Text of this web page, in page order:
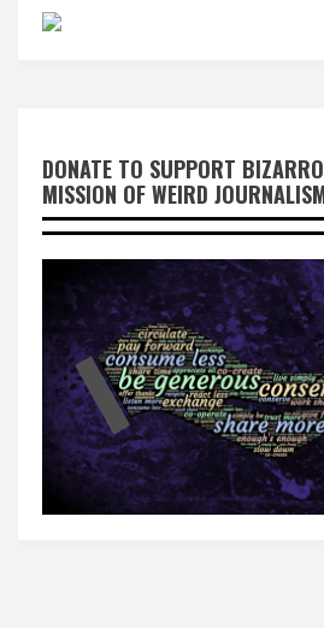
DONATE TO SUPPORT
MISSION OF WEIRD